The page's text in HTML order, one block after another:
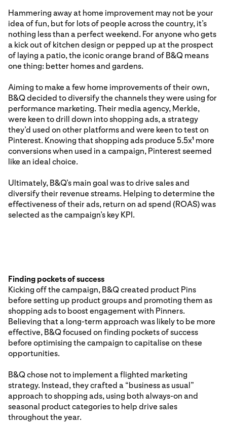
Hammering away at home improvement may not be your
idea of fun, but for lots of people across the country, it’s
nothing less than a perfect weekend. For anyone who gets
a kick out of kitchen design or pepped up at the prospect
of laying a patio, the iconic orange brand of B&Q means
one thing: better homes and gardens.
Aiming to make a few home improvements of their own,
B&Q decided to diversify the channels they were using for
performance marketing. Their media agency, Merkle,
were keen to drill down into shopping ads, a strategy
they’d used on other platforms and were keen to test on
Pinterest. Knowing that shopping ads produce 5.5x1 more
conversions when used in a campaign, Pinterest seemed
like an ideal choice.
Ultimately, B&Q’s main goal was to drive sales and
diversify their revenue streams. Helping to determine the
effectiveness of their ads, return on ad spend (ROAS) was
selected as the campaign’s key KPI.
Finding pockets of success
Kicking off the campaign, B&Q created product Pins
before setting up product groups and promoting them as
shopping ads to boost engagement with Pinners.
Believing that a long-term approach was likely to be more
effective, B&Q focused on finding pockets of success
before optimising the campaign to capitalise on these
opportunities.
B&Q chose not to implement a flighted marketing
strategy. Instead, they crafted a “business as usual”
approach to shopping ads, using both always-on and
seasonal product categories to help drive sales
throughout the year.